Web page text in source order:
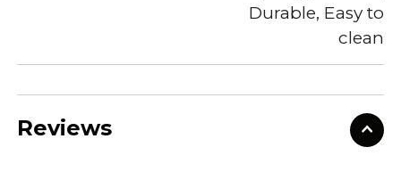
Durable, Easy to
clean
Reviews